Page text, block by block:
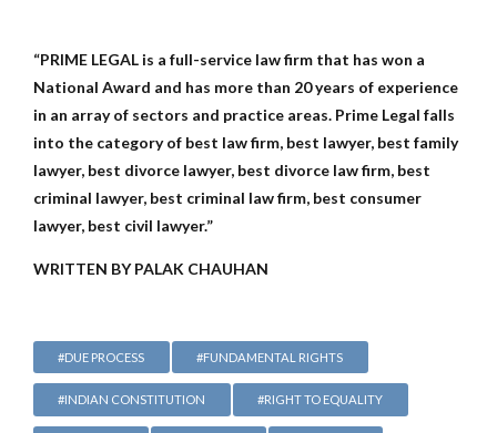
“PRIME LEGAL is a full-service law firm that has won a
National Award and has more than 20 years of experience
in an array of sectors and practice areas. Prime Legal falls
into the category of best law firm, best lawyer, best family
lawyer, best divorce lawyer, best divorce law firm, best
criminal lawyer, best criminal law firm, best consumer
lawyer, best civil lawyer.”
WRITTEN BY PALAK CHAUHAN
#DUE PROCESS #FUNDAMENTAL RIGHTS
#INDIAN CONSTITUTION #RIGHT TO EQUALITY